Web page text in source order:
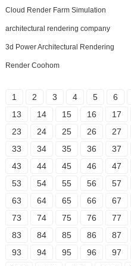
Cloud Render Farm Simulation
architectural rendering company
3d Power Architectural Rendering
Render Coohom
1 2 3 4 5 6
13
14 15 16 17
23
24 25 26 27
33
34 35 36 37
43
44 45 46 47
53
54 55 56 57
63
64 65 66 67
73
74 75 76 77
83
84 85 86 87
93
94 95 96 97